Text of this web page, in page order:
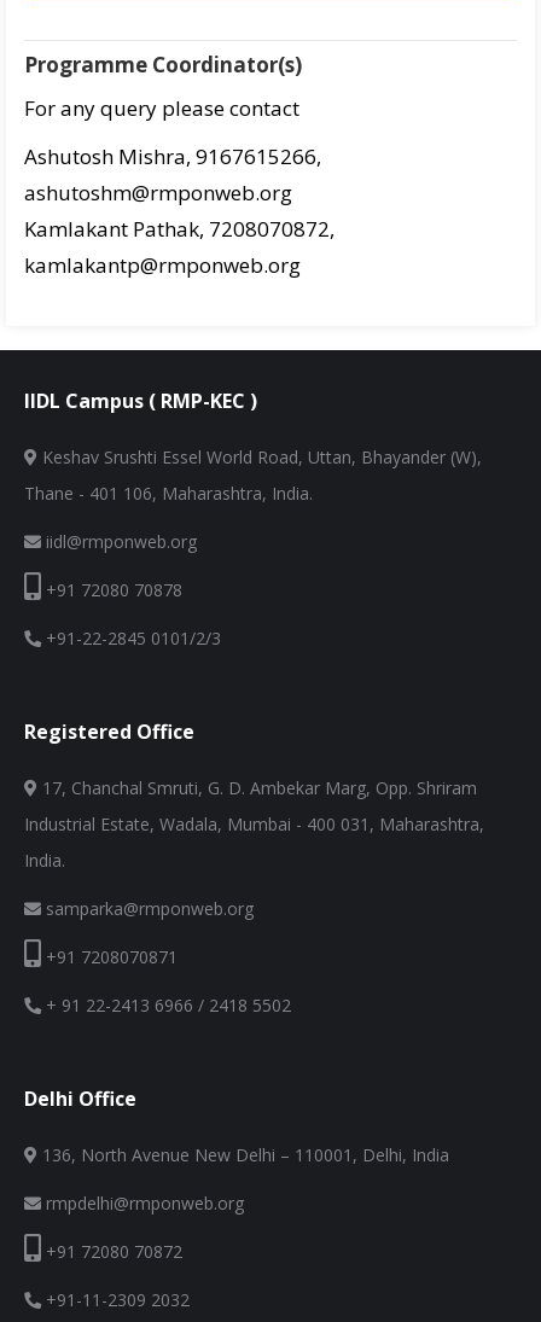
Programme Coordinator(s)
For any query please contact
Ashutosh Mishra, 9167615266,
ashutoshm@rmponweb.org
Kamlakant Pathak, 7208070872,
kamlakantp@rmponweb.org
IIDL Campus ( RMP-KEC )
Keshav Srushti Essel World Road, Uttan, Bhayander (W),
Thane - 401 106, Maharashtra, India.
iidl@rmponweb.org
+91 72080 70878
+91-22-2845 0101/2/3
Registered Office
17, Chanchal Smruti, G. D. Ambekar Marg, Opp. Shriram
Industrial Estate, Wadala, Mumbai - 400 031, Maharashtra,
India.
samparka@rmponweb.org
+91 7208070871
+ 91 22-2413 6966 / 2418 5502
Delhi Office
136, North Avenue New Delhi – 110001, Delhi, India
rmpdelhi@rmponweb.org
+91 72080 70872
+91-11-2309 2032